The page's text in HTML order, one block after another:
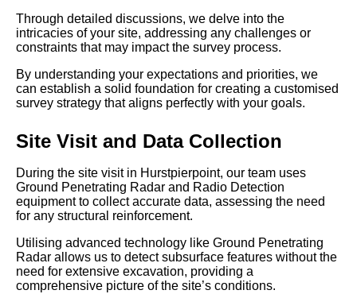
Through detailed discussions, we delve into the
intricacies of your site, addressing any challenges or
constraints that may impact the survey process.
By understanding your expectations and priorities, we
can establish a solid foundation for creating a customised
survey strategy that aligns perfectly with your goals.
Site Visit and Data Collection
During the site visit in Hurstpierpoint, our team uses
Ground Penetrating Radar and Radio Detection
equipment to collect accurate data, assessing the need
for any structural reinforcement.
Utilising advanced technology like Ground Penetrating
Radar allows us to detect subsurface features without the
need for extensive excavation, providing a
comprehensive picture of the site’s conditions.